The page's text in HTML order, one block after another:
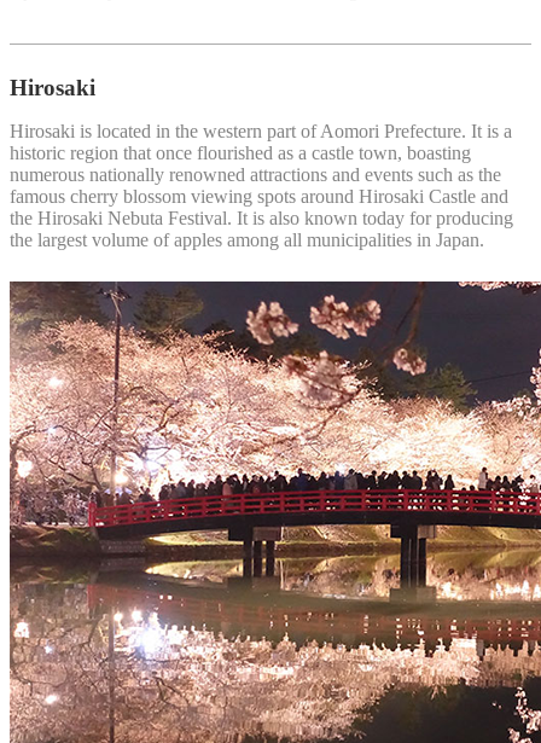
Hirosaki
Hirosaki is located in the western part of Aomori Prefecture. It is a
historic region that once flourished as a castle town, boasting
numerous nationally renowned attractions and events such as the
famous cherry blossom viewing spots around Hirosaki Castle and
the Hirosaki Nebuta Festival. It is also known today for producing
the largest volume of apples among all municipalities in Japan.